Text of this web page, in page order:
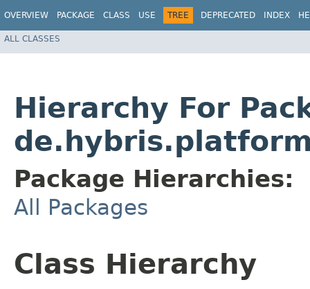
OVERVIEW PACKAGE CLASS USE TREE DEPRECATED INDEX
ALL CLASSES
Hierarchy For
Package Hierarchies:
All Packages
Class Hierarchy